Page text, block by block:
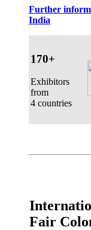
Further
India
170+
Exhibitors
from
4 countries
Fair